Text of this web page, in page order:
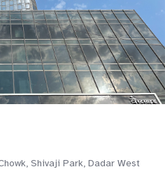
Shivaji Park, Dadar West